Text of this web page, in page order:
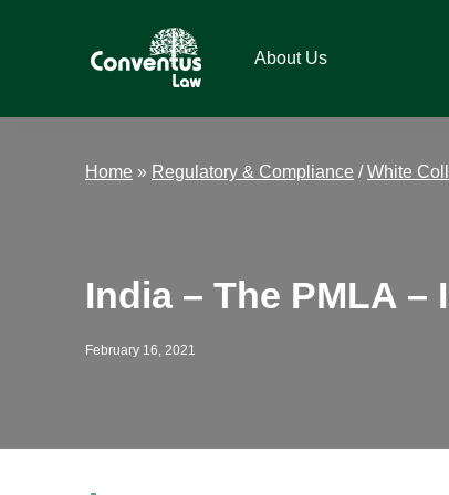
Law
About Us
Home » Regulatory & Compliance /White
India – The PMLA –
February 16, 2021